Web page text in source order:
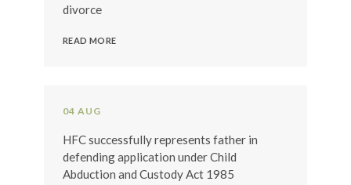
divorce
READ MORE
04 AUG
HFC successfully represents father in
defending application under Child
Abduction and Custody Act 1985